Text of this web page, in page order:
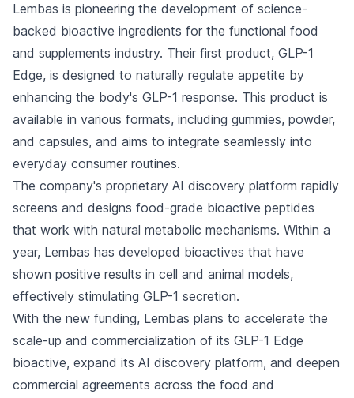
Lembas is pioneering the development of science-
backed bioactive ingredients for the functional food
and supplements industry. Their first product, GLP-1
Edge, is designed to naturally regulate appetite by
enhancing the body's GLP-1 response. This product is
available in various formats, including gummies, powder,
and capsules, and aims to integrate seamlessly into
everyday consumer routines.
The company's proprietary AI discovery platform rapidly
screens and designs food-grade bioactive peptides
that work with natural metabolic mechanisms. Within a
year, Lembas has developed bioactives that have
shown positive results in cell and animal models,
effectively stimulating GLP-1 secretion.
With the new funding, Lembas plans to accelerate the
scale-up and commercialization of its GLP-1 Edge
bioactive, expand its AI discovery platform, and deepen
commercial agreements across the food and